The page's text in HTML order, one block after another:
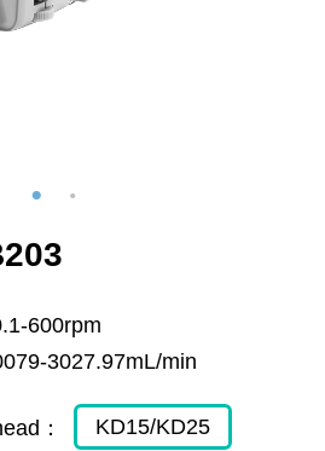
600rpm
3027.97mL/min
： KD15/KD25